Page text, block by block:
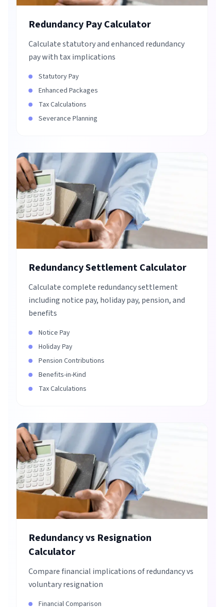
Redundancy Pay Calculator
Calculate statutory and enhanced redundancy
pay with tax implications
Statutory Pay
Enhanced Packages
Tax Calculations
Severance Planning
Redundancy Settlement Calculator
Calculate complete redundancy settlement
including notice pay, holiday pay, pension, and
benefits
Notice Pay
Holiday Pay
Pension Contributions
Benefits-in-Kind
Tax Calculations
Redundancy vs Resignation
Calculator
Compare financial implications of redundancy vs
voluntary resignation
Financial Comparison